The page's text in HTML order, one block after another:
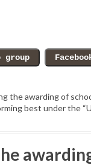
the awarding of
best under the